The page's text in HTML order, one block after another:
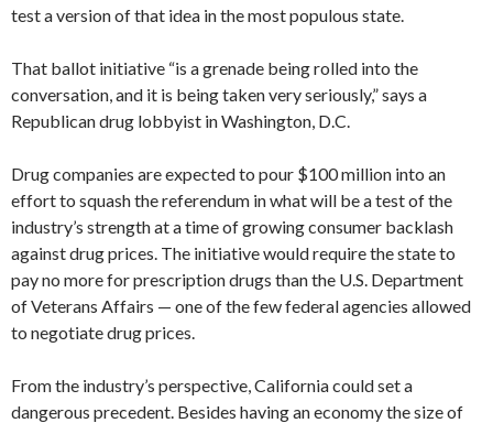
test a version of that idea in the most populous state.
That ballot initiative “is a grenade being rolled into the
conversation, and it is being taken very seriously,” says a
Republican drug lobbyist in Washington, D.C.
Drug companies are expected to pour $100 million into an
effort to squash the referendum in what will be a test of the
industry’s strength at a time of growing consumer backlash
against drug prices. The initiative would require the state to
pay no more for prescription drugs than the U.S. Department
of Veterans Affairs — one of the few federal agencies allowed
to negotiate drug prices.
From the industry’s perspective, California could set a
dangerous precedent. Besides having an economy the size of